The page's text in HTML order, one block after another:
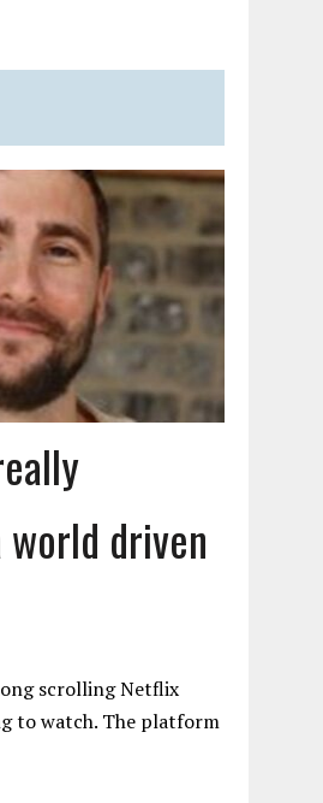
driven
scrolling Netflix
to watch. The platform